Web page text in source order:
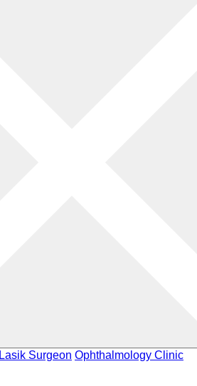
Lasik Surgeon Ophthalmology Clinic